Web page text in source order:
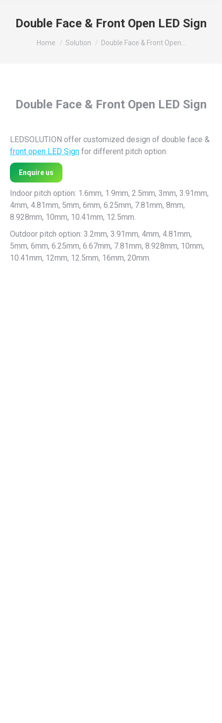
Double Face & Front Open LED Sign
You are here:
Home Solution Double Face & Front Open…
Double Face & Front Open LED Sign
LEDSOLUTION offer customized design of double face &
front open LED Sign for different pitch option.
Enquire us
Indoor pitch option: 1.6mm, 1.9mm, 2.5mm, 3mm, 3.91mm,
4mm, 4.81mm, 5mm, 6mm, 6.25mm, 7.81mm, 8mm,
8.928mm, 10mm, 10.41mm, 12.5mm.
Outdoor pitch option: 3.2mm, 3.91mm, 4mm, 4.81mm,
5mm, 6mm, 6.25mm, 6.67mm, 7.81mm, 8.928mm, 10mm,
10.41mm, 12mm, 12.5mm, 16mm, 20mm.